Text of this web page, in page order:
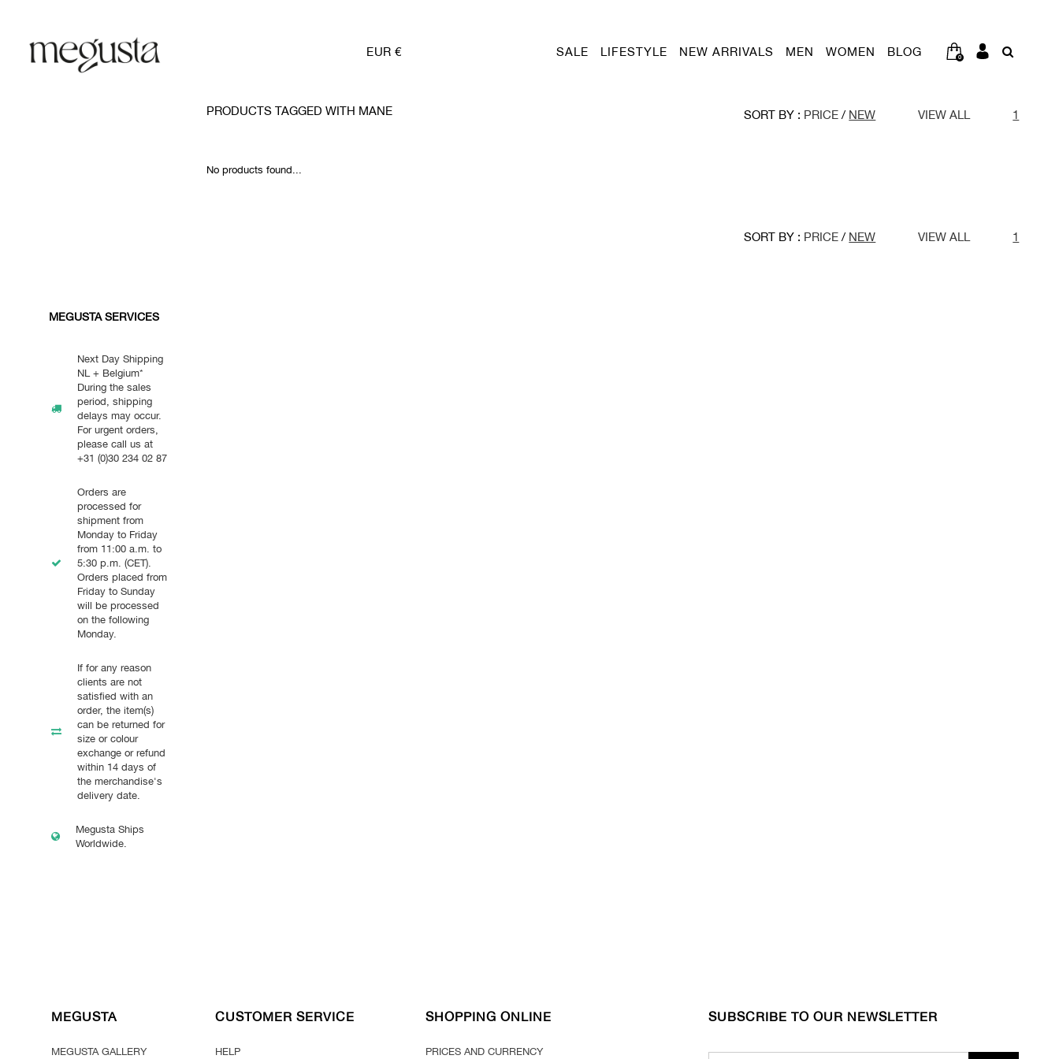
EUR € SALE LIFESTYLE NEW ARRIVALS MEN WOMEN BLOG 0
MEGUSTA SERVICES
Next Day Shipping
NL + Belgium*
During the sales
period, shipping
delays may occur.
For urgent orders,
please call us at
+31 (0)30 234 02 87
Orders are
processed for
shipment from
Monday to Friday
from 11:00 a.m. to
5:30 p.m. (CET).
Orders placed from
Friday to Sunday
will be processed
on the following
Monday.
If for any reason
clients are not
satisfied with an
order, the item(s)
can be returned for
size or colour
exchange or refund
within 14 days of
the merchandise's
delivery date.
Megusta Ships
Worldwide.
PRODUCTS TAGGED WITH MANE SORT BY : PRICE / NEW VIEW ALL 1
No products found...
SORT BY : PRICE / NEW VIEW ALL 1
MEGUSTA
MEGUSTA GALLERY
CUSTOMER SERVICE
HELP
SHOPPING ONLINE
PRICES AND CURRENCY
SUBSCRIBE TO OUR NEWSLETTER